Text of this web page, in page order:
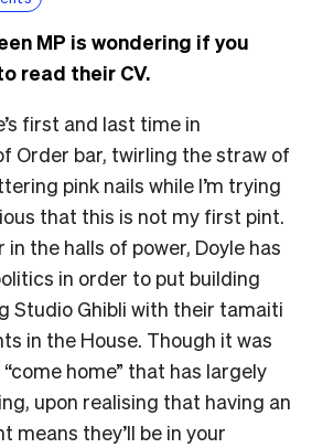
MP is wondering if you
read their CV.
first and last time in
Order bar, twirling the straw of
pink nails while I’m trying
that this is not my first pint.
the halls of power, Doyle has
in order to put building
Studio Ghibli with their tamaiti
in the House. Though it was
home” that has largely
upon realising that having an
means they’ll be in your